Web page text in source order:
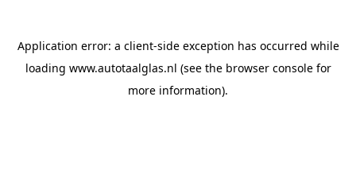
Application error: a client-side exception has occurred while
loading www.autotaalglas.nl (see the browser consolefor
more information).